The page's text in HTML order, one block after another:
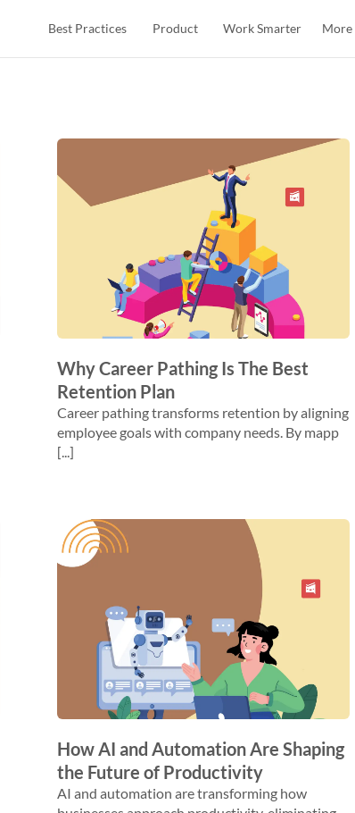
Best Practices Product Work Smarter More
Why Career Pathing Is The Best
Retention Plan
Career pathing transforms retention by aligning
employee goals with company needs. By mapp
[...]
How AI and Automation Are Shaping
the Future of Productivity
AI and automation are transforming how